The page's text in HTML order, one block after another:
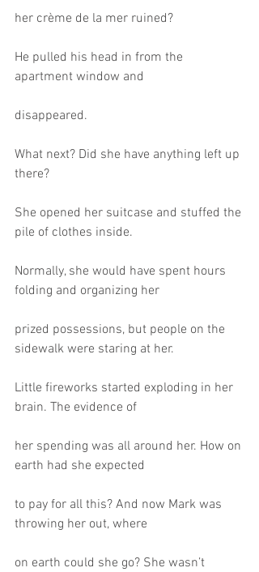
her crème de la mer ruined?
He pulled his head in from the
apartment window and
disappeared.
What next? Did she have anything left up
there?
She opened her suitcase and stuffed the
pile of clothes inside.
Normally, she would have spent hours
folding and organizing her
prized possessions, but people on the
sidewalk were staring at her.
Little fireworks started exploding in her
brain. The evidence of
her spending was all around her. How on
earth had she expected
to pay for all this? And now Mark was
throwing her out, where
on earth could she go? She wasn’t